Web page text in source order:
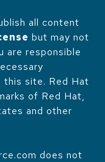
all content
but may not
are responsible
this site. Red Hat
of Red Hat,
and other
does not